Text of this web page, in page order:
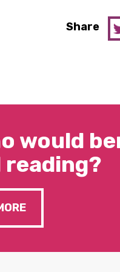
Share
would